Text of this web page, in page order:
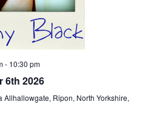
- 10:30 pm
6th 2026
Allhallowgate, Ripon, North Yorkshire,